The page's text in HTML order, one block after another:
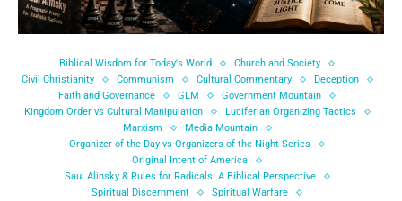
Biblical Wisdom for Today's World
Church and Society
Civil Christianity
Communism Cultural Commentary
Deception
Faith and Governance
GLM
Government Mountain
Kingdom Order vs Cultural Manipulation
Luciferian Organizing Tactics
Marxism
Media Mountain
Organizer of the Day vs Organizers of the Night Series
Original Intent of America
Saul Alinsky & Rules for Radicals: A Biblical Perspective
Spiritual Discernment
Spiritual Warfare